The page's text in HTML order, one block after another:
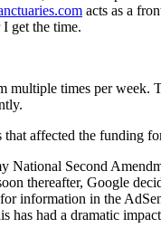
acts as a
get the time.
multiple times per week.
affected the funding
National Second
thereafter, Google
information in the
has had a dramatic